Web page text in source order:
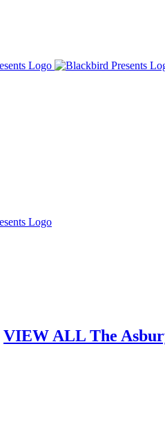
VIEW ALL The